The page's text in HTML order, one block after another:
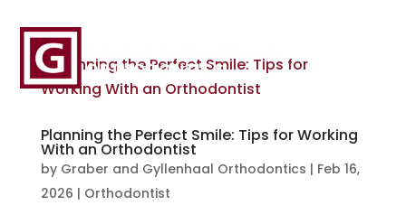
Planning the Perfect Smile: Tips for Working
With an Orthodontist
by Graber and Gyllenhaal Orthodontics | Feb 16,
2026 | Orthodontist